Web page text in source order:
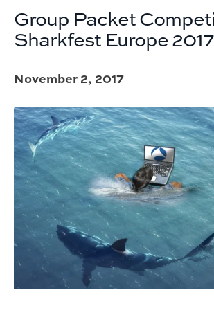
Group Packet
Sharkfest Europe 2017
November 2, 2017